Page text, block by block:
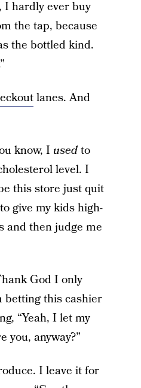
I hardly ever buy
the tap, because
the bottled kind.
lanes. And
know, I usedto
level. I
this store just quit
give my kids high-
and then judge me
God I only
betting this cashier
“Yeah, I let my
you, anyway?”
I leave it for